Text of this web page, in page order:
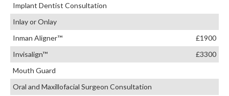
Implant Dentist Consultation
Inlay or Onlay
Inman Aligner™
£1900
Invisalign™
£3300
Mouth Guard
Oral and Maxillofacial Surgeon Consultation